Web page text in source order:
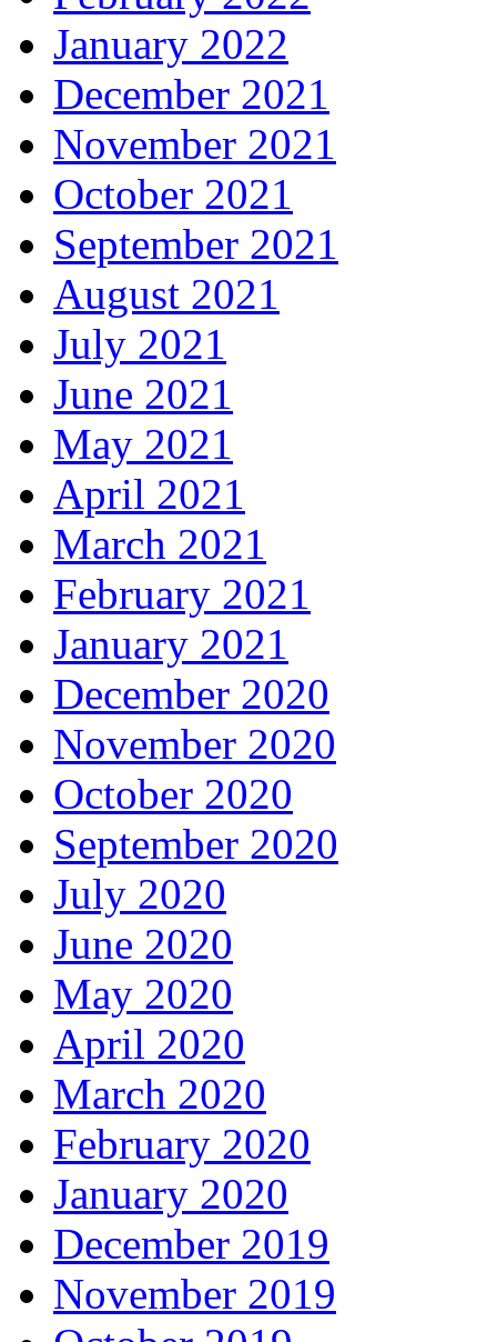
January 2022
December 2021
November 2021
October 2021
September 2021
August 2021
July 2021
June 2021
May 2021
April 2021
March 2021
February 2021
January 2021
December 2020
November 2020
October 2020
September 2020
July 2020
June 2020
May 2020
April 2020
March 2020
February 2020
January 2020
December 2019
November 2019